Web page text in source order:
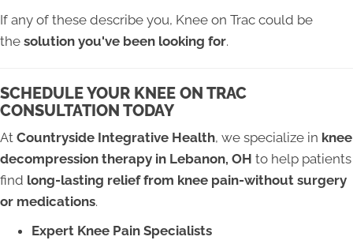
If any of these describe you, Knee on Trac could be
the solution you've been looking for.
SCHEDULE YOUR KNEE ON TRAC
CONSULTATION TODAY
At Countryside Integrative Health, we specialize in knee
decompression therapy in Lebanon, OH to help patients
find long-lasting relief from knee pain-without surgery
or medications.
Expert Knee Pain Specialists